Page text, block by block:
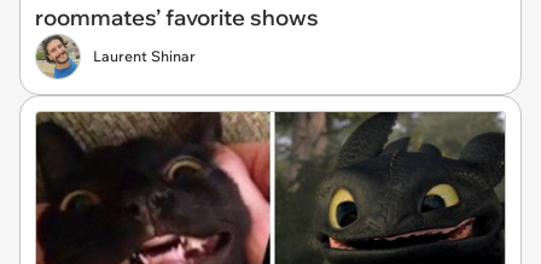
roommates’ favorite shows
Laurent Shinar